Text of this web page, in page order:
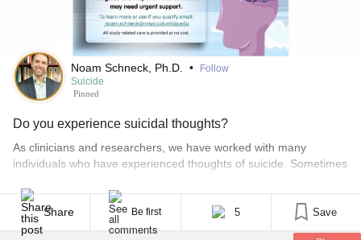
Noam Schneck, Ph.D. •
Follow
Suicide
Pinned
Do you experience suicidal thoughts?
As clinicians and researchers, we have worked with many
individuals who have experienced thoughts of suicide. Sometimes
overwhelming stress or emotional pain. Other times, they can feel
intense, persistent, and deeply frightening. One of the most
difficult challenges in mental health care is not just [...]
Share Be first 5 Save